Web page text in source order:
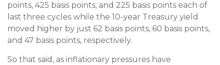
points, 425 basis points, and 225 basis points each of
last three cycles while the 10-year Treasury yield
moved higher by just 62 basis points, 60 basis points,
and 47 basis points, respectively.
So that said, as inflationary pressures have